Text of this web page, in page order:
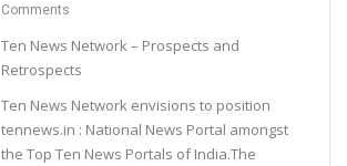
Comments
Ten News Network – Prospects and
Retrospects
Ten News Network envisions to position
tennews.in : National News Portal amongst
the Top Ten News Portals of India.The